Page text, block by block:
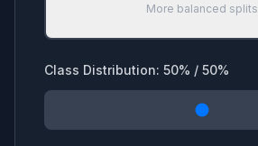
More balanced splits
Class Distribution: 50% / 50%